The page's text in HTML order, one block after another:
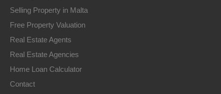
Selling Property in Malta
Free Property Valuation
Real Estate Agents
Real Estate Agencies
Home Loan Calculator
Contact